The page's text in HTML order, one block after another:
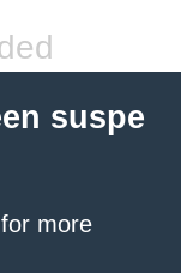
suspe
for more